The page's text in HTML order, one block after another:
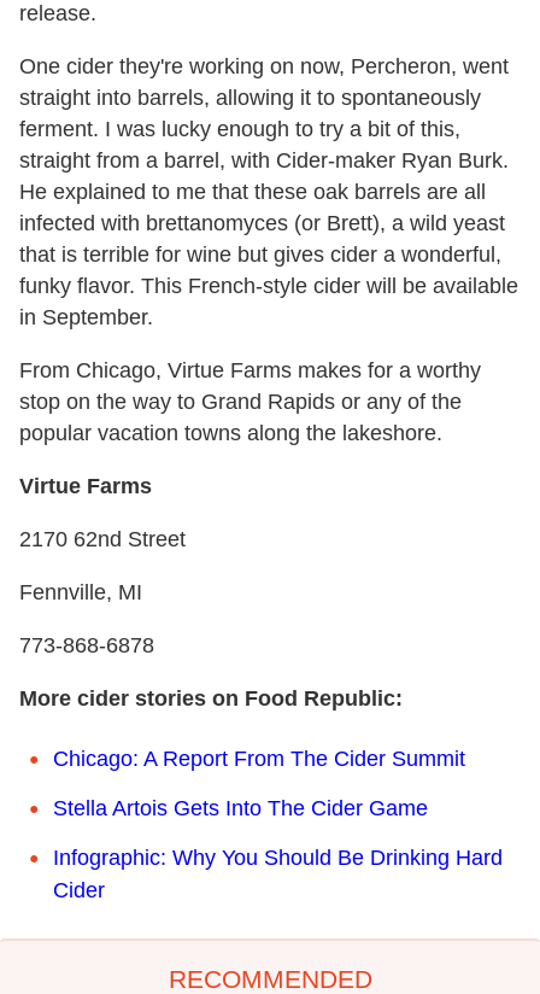
release.
One cider they're working on now, Percheron, went
straight into barrels, allowing it to spontaneously
ferment. I was lucky enough to try a bit of this,
straight from a barrel, with Cider-maker Ryan Burk.
He explained to me that these oak barrels are all
infected with brettanomyces (or Brett), a wild yeast
that is terrible for wine but gives cider a wonderful,
funky flavor. This French-style cider will be available
in September.
From Chicago, Virtue Farms makes for a worthy
stop on the way to Grand Rapids or any of the
popular vacation towns along the lakeshore.
Virtue Farms
2170 62nd Street
Fennville, MI
773-868-6878
More cider stories on Food Republic:
Chicago: A Report From The Cider Summit
Stella Artois Gets Into The Cider Game
Infographic: Why You Should Be Drinking Hard
Cider
RECOMMENDED